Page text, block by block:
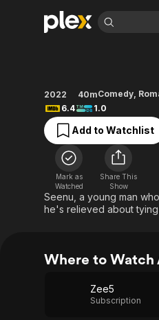
Movies & TV Shows
Most Popular
Leaving Soon
Learn More
Free Movies & TV Shows
Browse Channels
Featured Channels
Property Brothers
Channel
The First 48 by A&E
2022 40mComedy,
6.4
1.0
Add to Watchlist
Mark as
Watched
Share This
Show
Seenu, a young man
he's relieved about
Where to Watch
Zee5
Subscription